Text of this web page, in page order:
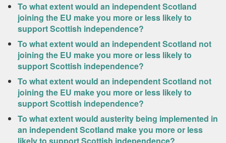
To what extent would an independent Scotland
joining the EU make you more or less likely to
support Scottish independence?
To what extent would an independent Scotland not
joining the EU make you more or less likely to
support Scottish independence?
To what extent would an independent Scotland not
joining the EU make you more or less likely to
support Scottish independence?
To what extent would austerity being implemented in
an independent Scotland make you more or less